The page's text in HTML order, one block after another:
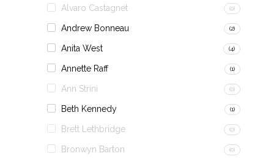
Alvaro Castagnet (0)
Andrew Bonneau (2)
Anita West (4)
Annette Raff (1)
Ann Strini (0)
Beth Kennedy (1)
Brett Lethbridge (0)
Bronwyn Barton (0)